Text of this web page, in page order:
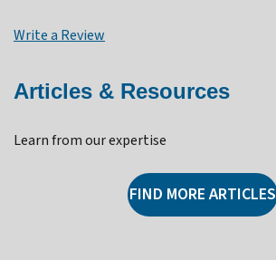
Write a Review
Articles & Resources
Learn from our expertise
FIND MORE ARTICLES